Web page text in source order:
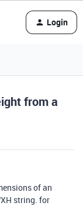
Login
from a
of an
string. for